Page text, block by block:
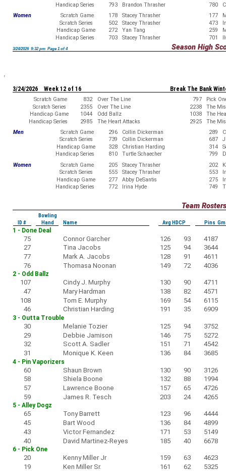
Handicap Series
793 Brandon Thrasher 780
Women
Scratch Game 178 Stacey Thrasher 177
Scratch Series
502 Stacey Thrasher 473
Handicap Game
272 Yan Tang 259
Handicap Series
703 Stacey Thrasher 701
Season High
3/24/2026 9:32 pm Page 1 of 4
Break The Bank
3/24/2026 Week 12 of 16
Scratch Game 832 Over The Line 797
Pick
Scratch Series
2355 Over The Line 2238
The
Handicap Game
1044 Odd Ballz 1038
The
Handicap Series
2985 The Heart Attacks 2925
The
Men
Scratch Game 296 Collin Dickerman 289
Scratch Series
739 Collin Dickerman 687
Handicap Game
328 Christian Harding 314
Handicap Series
810 Turtle Schaecher 799
Women
Scratch Game 205 Stacey Thrasher 202
Scratch Series
555 Stacey Thrasher 553
Handicap Game
277 Abby DeSantis 275
Handicap Series
772 Irina Hyde 749
Team Rosters
Bowling
ID #
Hand Name Avg HDCP Pins
1 - Done Deal
75 Connor Garcher 126 93
4187
27
Tina Jacobs 125 94
3644
77
Mark A. Jacobs 128 91
4611
76
Thomasa Noonan 149 72 4036
2 - Odd Ballz
107 Cindy J. Murphy 130 90
4711
47
Mary Hardman 138 82
4571
108
Tom E. Murphy 169 54
6115
46
Christian Harding 191 35 6909
3 - Outta Trouble
30 Melanie Tozier 125 94
3752
29
Debbie Jamison 146 75
5272
32
Scott A. Sadler 151 71
4542
31
Monique K. Keen 136 84 3685
4 - Pin Vaporizers
60 Shaun Brown 130 90
3126
58
Shiela Boone 132 88
1994
57
Lawrence Boone 157 65
4726
59
James R. Tesch 203 24 4265
5 - Alley Dogz
65 Tony Barrett 123 96
4444
45
Bart Wood 136 84
4899
43
Victor Fernandez 171 53
5149
40
David Martinez-Reyes 185 40 6678
6 - Pick One
20 Kenny Miller Jr 159 63
4623
19
Ken Miller Sr. 161 62
5325